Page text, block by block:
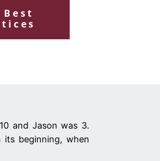
Best
and Jason was 3.
its beginning, when